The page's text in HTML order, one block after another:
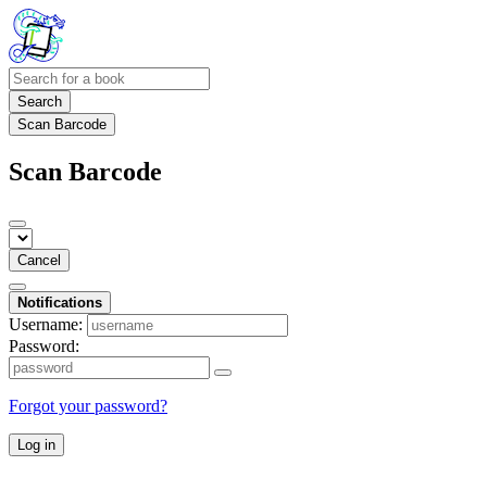
Search
Scan Barcode
Scan Barcode
Cancel
Notifications
Username:
Password:
Forgot your password?
Log in